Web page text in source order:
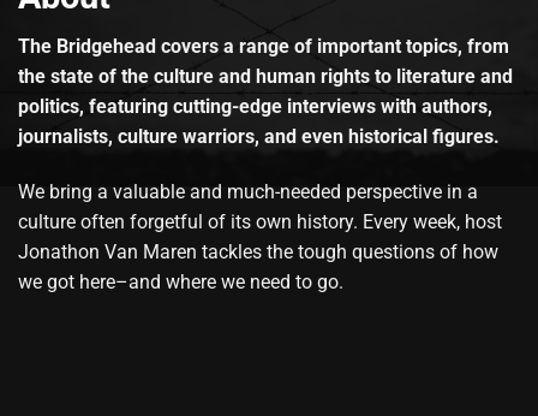
The Bridgehead covers a range of important topics, from
the state of the culture and human rights to literature and
politics, featuring cutting-edge interviews with authors,
journalists, culture warriors, and even historical figures.
We bring a valuable and much-needed perspective in a
culture often forgetful of its own history. Every week, host
Jonathon Van Maren tackles the tough questions of how
we got here–and where we need to go.